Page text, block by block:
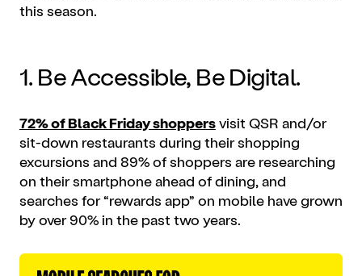
this season.
1. Be Accessible, Be Digital.
72% of Black Friday shoppersvisit QSR and/or
sit-down restaurants during their shopping
excursions and 89% of shoppers are researching
on their smartphone ahead of dining, and
searches for “rewards app” on mobilehave grown
by over 90% in the past two years.